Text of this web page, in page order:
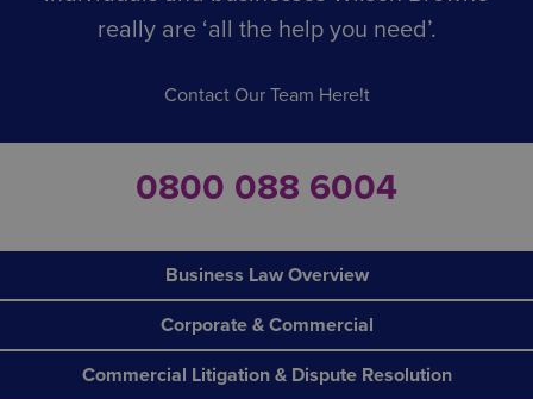
really are ‘all the help you need’.
Contact Our Team Here!t
0800 088 6004
Business Law Overview
Corporate & Commercial
Commercial Litigation & Dispute Resolution